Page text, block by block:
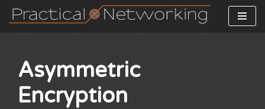
content
Asymmetric
Encryption